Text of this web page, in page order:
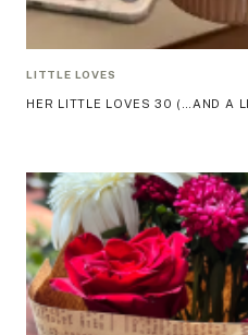
LITTLE LOVES
HER LITTLE LOVES 30 (…AND A